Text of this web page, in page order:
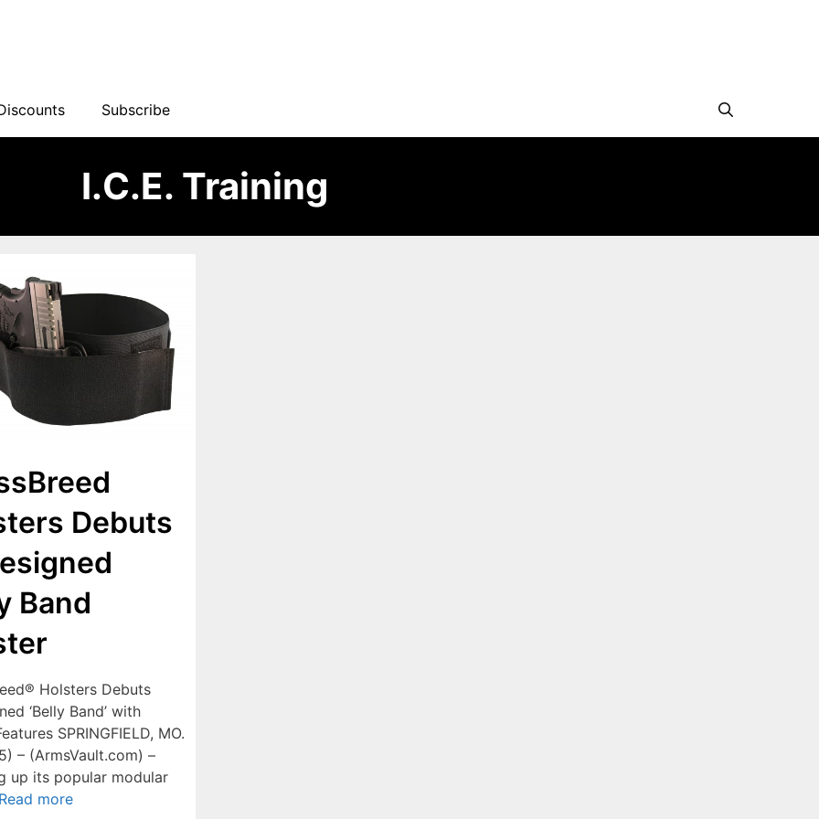
Subscribe
I.C.E. Training
Debuts
Band
Holsters Debuts
‘Belly Band’ with
SPRINGFIELD, MO.
– (ArmsVault.com) –
up its popular modular
Read more